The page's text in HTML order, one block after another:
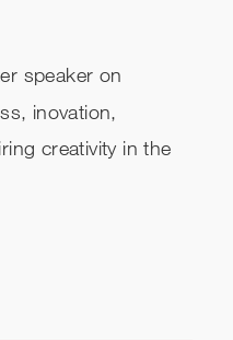
speaker on
inovation,
creativity in the